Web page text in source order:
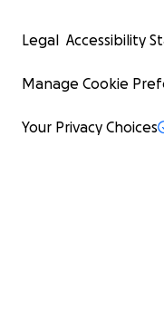
Legal Accessibility
Manage Cookie
Your Privacy Choices